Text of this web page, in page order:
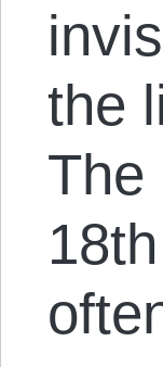
the
The